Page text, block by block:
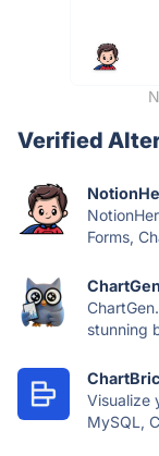
Verified
Forms,
ChartGen
stunning
Visualize
MySQL,